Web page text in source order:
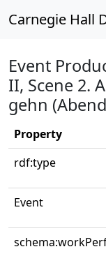
Carnegie Hall
Event
II, Scene 2.
gehn
Property
rdf:type
Event